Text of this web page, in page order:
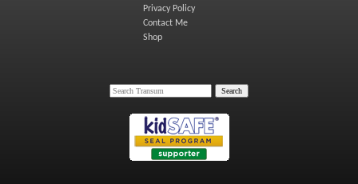
Privacy Policy
Contact Me
Shop